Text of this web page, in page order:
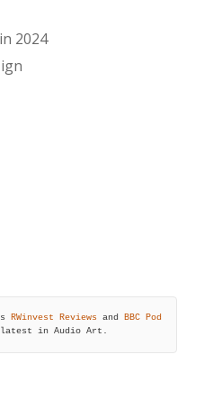
2024
RWinvest Reviews and BBC Pod
in Audio Art.